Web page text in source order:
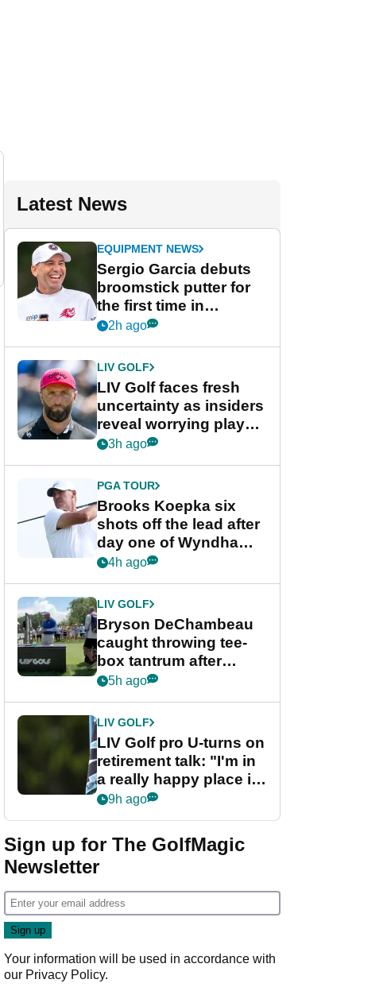
Latest News
EQUIPMENT NEWS
Sergio Garcia debuts
broomstick putter for
the first time in
competition at LIV Golf
2h ago
LIV GOLF
LIV Golf faces fresh
uncertainty as insiders
reveal worrying player
stance
3h ago
PGA TOUR
Brooks Koepka six
shots off the lead after
day one of Wyndham
Championship
4h ago
LIV GOLF
Bryson DeChambeau
caught throwing tee-
box tantrum after
nightmare LIV Golf
5h ago
LIV GOLF
LIV Golf pro U-turns on
retirement talk: "I'm in
a really happy place in
my life"
9h ago
Sign up for The GolfMagic
Newsletter
Your information will be used in accordance with
our Privacy Policy.